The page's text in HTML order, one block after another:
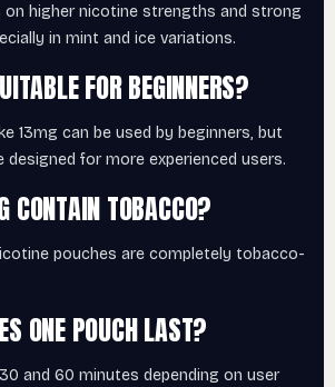
on higher nicotine strengths and strong
in mint and ice variations.
FOR BEGINNERS?
13mg can be used by beginners, but
designed for more experienced users.
CONTAIN TOBACCO?
pouches are completely tobacco-
ONE POUCH LAST?
and 60 minutes depending on user